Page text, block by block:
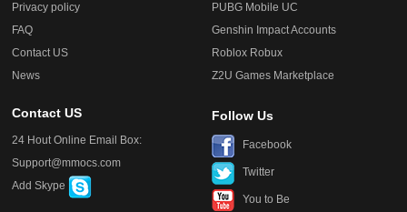
Privacy policy
FAQ
Contact US
News
PUBG Mobile UC
Genshin Impact Accounts
Roblox Robux
Z2U Games Marketplace
Contact US
24 Hout Online Email Box:
Support@mmocs.com
Add Skype
Follow Us
Facebook
Twitter
You to Be